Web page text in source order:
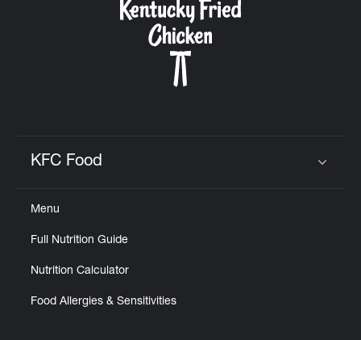
KFC Food
Menu
Full Nutrition Guide
Nutrition Calculator
Food Allergies & Sensitivities